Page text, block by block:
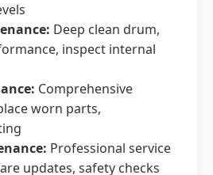
Deep clean drum,
inspect internal
Comprehensive
worn parts,
Professional service
updates, safety checks